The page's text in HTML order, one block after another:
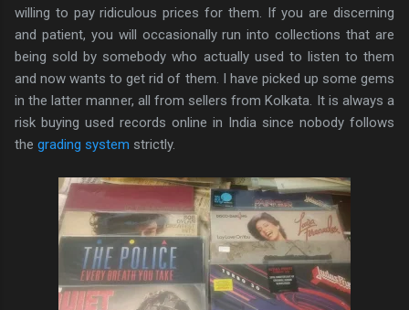
willing to pay ridiculous prices for them. If you are discerning
and patient, you will occasionally run into collections that are
being sold by somebody who actually used to listen to them
and now wants to get rid of them. I have picked up some gems
in the latter manner, all from sellers from Kolkata. It is always a
risk buying used records online in India since nobody follows
the grading system strictly.